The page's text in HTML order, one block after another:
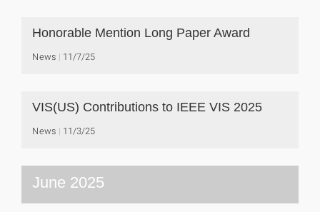
Honorable Mention Long Paper Award
News 11/7/25
VIS(US) Contributions to IEEE VIS 2025
News 11/3/25
June 2025